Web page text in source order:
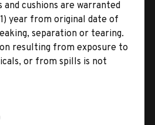
and cushions are warranted
year from original date of
separation or tearing.
resulting from exposure to
or from spills is not